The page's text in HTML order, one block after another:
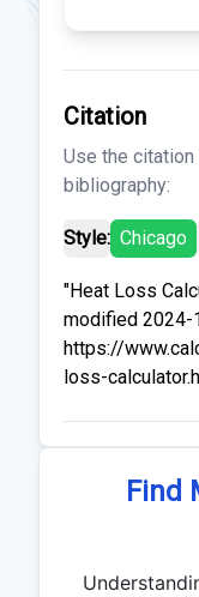
Citation
Use the
bibliography:
Style: Chicago
"Heat Loss
modified 2024-
https://
loss-
Find